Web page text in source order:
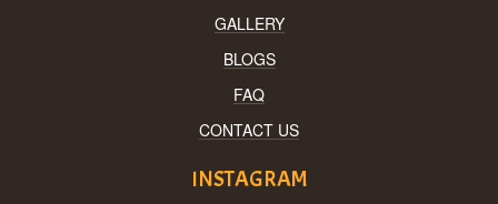
GALLERY
BLOGS
FAQ
CONTACT US
INSTAGRAM